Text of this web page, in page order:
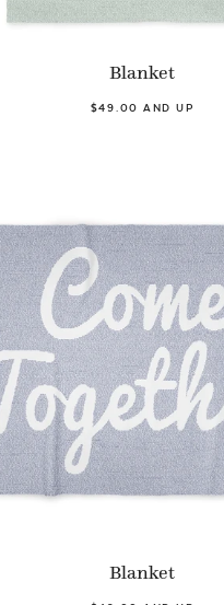
Blanket
$49.00 AND UP
Blanket